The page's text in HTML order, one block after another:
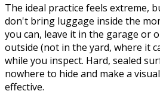
The ideal practice feels extreme,
don't bring luggage inside the
you can, leave it in the garage or
outside (not in the yard, where it
while you inspect. Hard, sealed
nowhere to hide and make a
effective.